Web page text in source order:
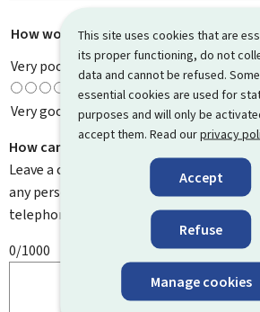
This site uses cookies that are
its proper functioning, do not
data and cannot be refused.
essential cookies are used for
purposes and will only be
accept them. Read ourprivacy
Accept
Refuse
Manage cookies
How would you rate this page? *
Very poor
Very good
How can we improve it?
Leave a comment to help us improve
any personal information such as your
telephone number, etc.
0/1000